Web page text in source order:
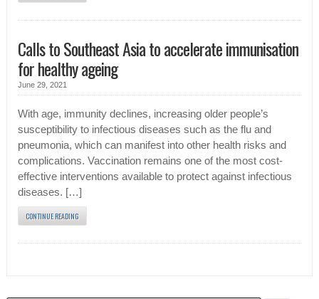
Calls to Southeast Asia to accelerate immunisation
for healthy ageing
June 29, 2021
With age, immunity declines, increasing older people’s
susceptibility to infectious diseases such as the flu and
pneumonia, which can manifest into other health risks and
complications. Vaccination remains one of the most cost-
effective interventions available to protect against infectious
diseases. […]
CONTINUE READING